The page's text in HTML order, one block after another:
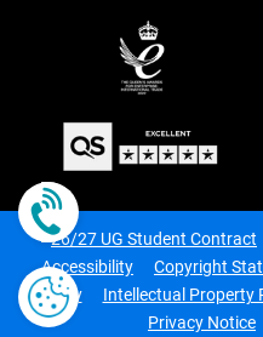
Call us now
26/27 UG Student Contract
Accessibility
Copyright
Policy
Intellectual Property
Privacy Notice